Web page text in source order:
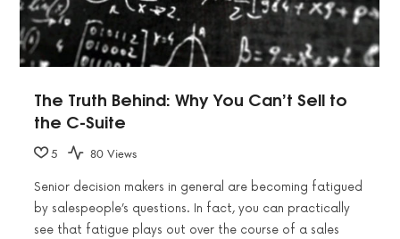
The Truth Behind: Why You Can’t Sell to
the C-Suite
5 80 Views
Senior decision makers in general are becoming fatigued
by salespeople’s questions. In fact, you can practically
see that fatigue plays out over the course of a sales